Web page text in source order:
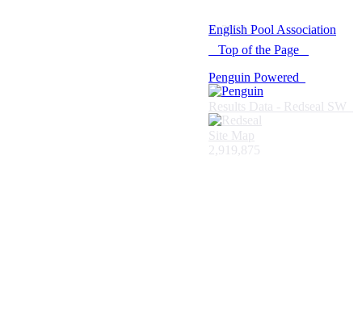
© 2021 -
English Pool Association
Top of the Page
Penguin Powered
Results Data - Redseal SW
Site Map
2,919,875